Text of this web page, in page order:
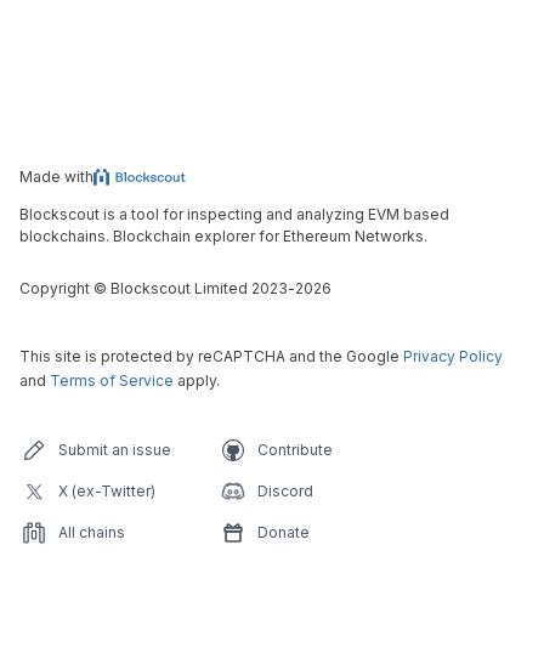
Made with
Blockscout is a tool for inspecting and analyzing EVM based
blockchains. Blockchain explorer for Ethereum Networks.
Copyright © Blockscout Limited 2023-2026
This site is protected by reCAPTCHA and the Google Privacy Policy
and Terms of Service apply.
Submit an issue Contribute
X (ex-Twitter) Discord
All chains Donate